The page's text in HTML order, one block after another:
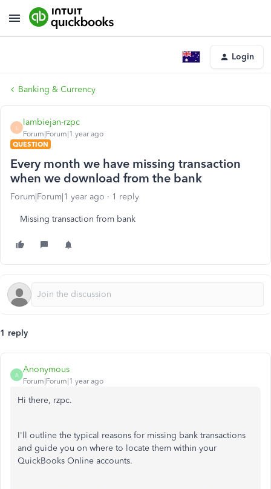
Login
Banking & Currency
L
lambiejan-rzpc
Forum|Forum|1 year ago
QUESTION
Every month we have missing transaction
when we download from the bank
Forum|Forum|1 year ago 1 reply
Missing transaction from bank
1 reply
A
Anonymous
Forum|Forum|1 year ago
Hi there, rzpc.
I'll outline the typical reasons for missing bank transactions
and guide you on where to locate them within your
QuickBooks Online accounts.